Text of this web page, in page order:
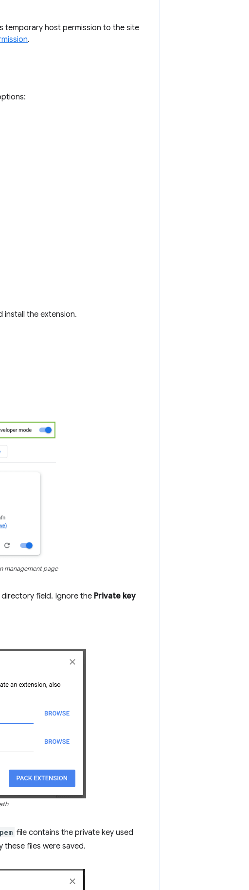
temporary host permission to the site
.
install the extension.
management page
field. Ignore the Private key
file contains the private key used
these files were saved.